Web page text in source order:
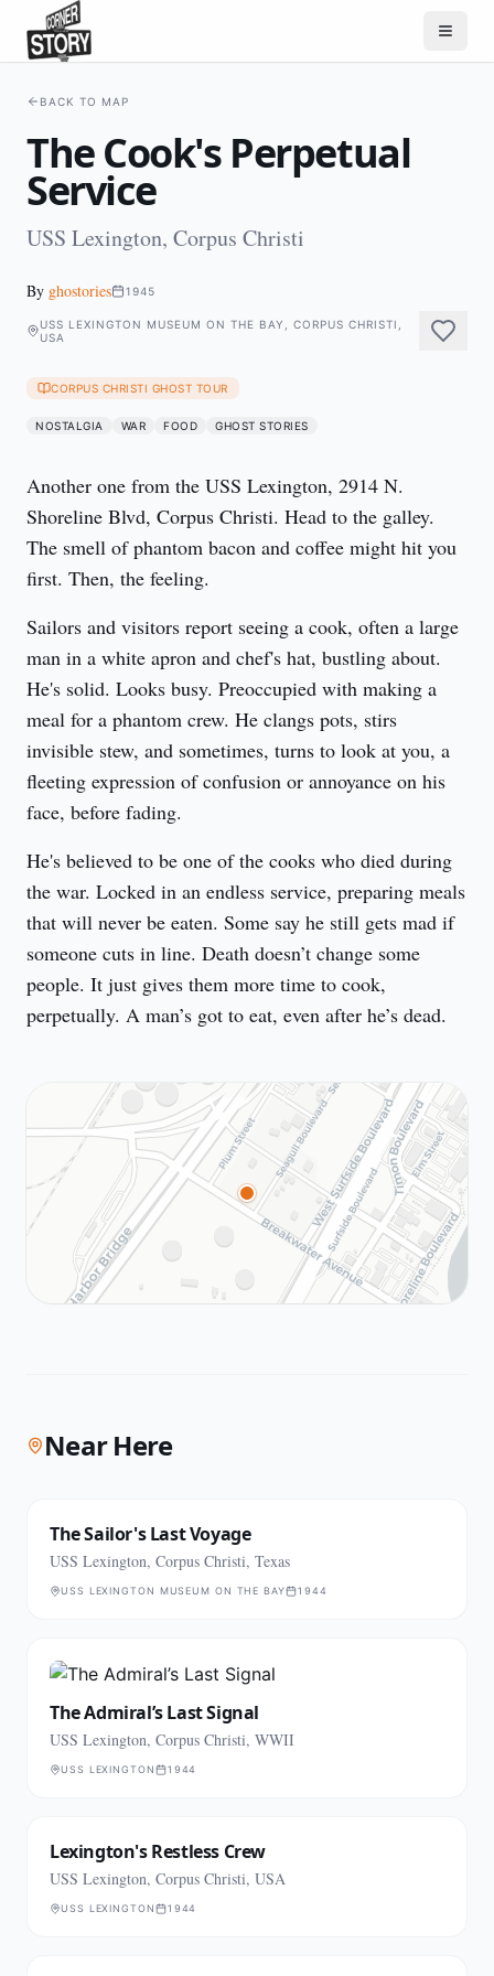
BACK TO MAP
The Cook's Perpetual
Service
USS Lexington, Corpus Christi
By ghostories 1945
USS LEXINGTON MUSEUM ON THE BAY, CORPUS CHRISTI,
USA
CORPUS CHRISTI GHOST TOUR
NOSTALGIA WAR FOOD GHOST STORIES
Another one from the USS Lexington, 2914 N.
Shoreline Blvd, Corpus Christi. Head to the galley.
The smell of phantom bacon and coffee might hit you
first. Then, the feeling.
Sailors and visitors report seeing a cook, often a large
man in a white apron and chef's hat, bustling about.
He's solid. Looks busy. Preoccupied with making a
meal for a phantom crew. He clangs pots, stirs
invisible stew, and sometimes, turns to look at you, a
fleeting expression of confusion or annoyance on his
face, before fading.
He's believed to be one of the cooks who died during
the war. Locked in an endless service, preparing meals
that will never be eaten. Some say he still gets mad if
someone cuts in line. Death doesn’t change some
people. It just gives them more time to cook,
perpetually. A man’s got to eat, even after he’s dead.
Near Here
The Sailor's Last Voyage
USS Lexington, Corpus Christi, Texas
USS LEXINGTON MUSEUM ON THE BAY 1944
The Admiral’s Last Signal
USS Lexington, Corpus Christi, WWII
USS LEXINGTON 1944
Lexington's Restless Crew
USS Lexington, Corpus Christi, USA
USS LEXINGTON 1944